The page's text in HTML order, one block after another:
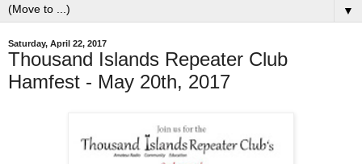
▼
Saturday, April 22, 2017
Thousand Islands Repeater Club
Hamfest - May 20th, 2017